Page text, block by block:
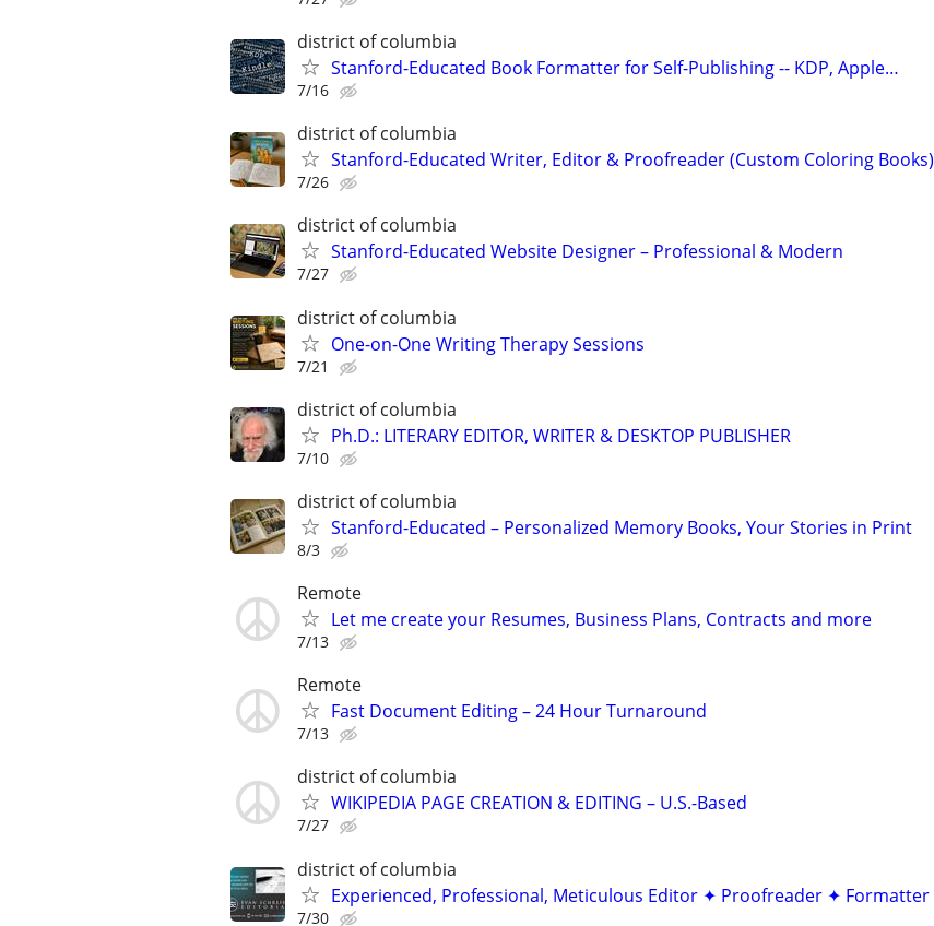
district of columbia
Stanford-Educated Book Formatter for Self-Publishing -- KDP, Apple…
7/16
district of columbia
Stanford-Educated Writer, Editor & Proofreader (Custom Coloring Books)
7/26
district of columbia
Stanford-Educated Website Designer – Professional & Modern
7/27
district of columbia
One-on-One Writing Therapy Sessions
7/21
district of columbia
Ph.D.: LITERARY EDITOR, WRITER & DESKTOP PUBLISHER
7/10
district of columbia
Stanford-Educated – Personalized Memory Books, Your Stories in Print
8/3
Remote
Let me create your Resumes, Business Plans, Contracts and more
7/13
Remote
Fast Document Editing – 24 Hour Turnaround
7/13
district of columbia
WIKIPEDIA PAGE CREATION & EDITING – U.S.-Based
7/27
district of columbia
Experienced, Professional, Meticulous Editor ✦ Proofreader ✦ Formatter
7/30